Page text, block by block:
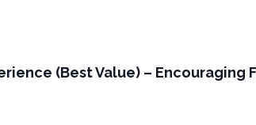
(Best Value) – Encouraging